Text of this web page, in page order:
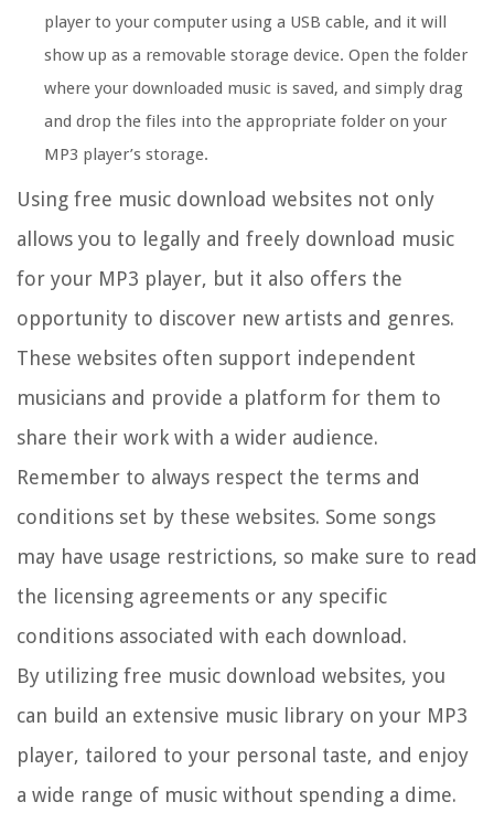
player to your computer using a USB cable, and it will
show up as a removable storage device. Open the folder
where your downloaded music is saved, and simply drag
and drop the files into the appropriate folder on your
MP3 player’s storage.
Using free music download websites not only
allows you to legally and freely download music
for your MP3 player, but it also offers the
opportunity to discover new artists and genres.
These websites often support independent
musicians and provide a platform for them to
share their work with a wider audience.
Remember to always respect the terms and
conditions set by these websites. Some songs
may have usage restrictions, so make sure to read
the licensing agreements or any specific
conditions associated with each download.
By utilizing free music download websites, you
can build an extensive music library on your MP3
player, tailored to your personal taste, and enjoy
a wide range of music without spending a dime.